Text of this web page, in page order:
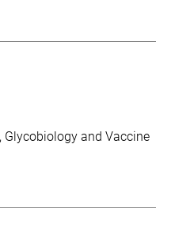
Glycobiology and Vaccine